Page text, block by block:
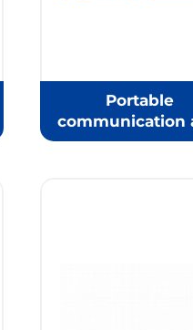
Portable
communication